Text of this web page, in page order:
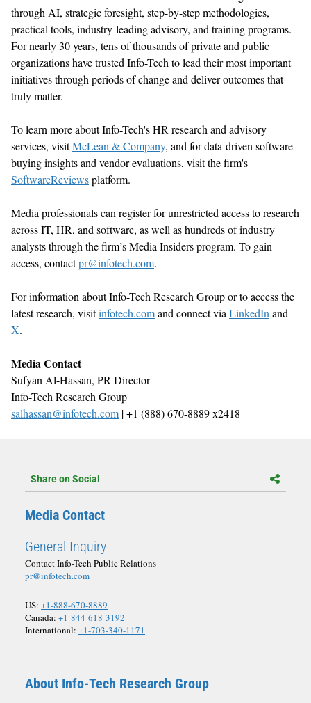
through AI, strategic foresight, step-by-step methodologies,
practical tools, industry-leading advisory, and training programs.
Fornearly 30years, tens of thousands of private and public
organizations have trusted Info-Tech to lead their most important
initiatives through periods of change and deliver outcomes that
truly matter.
To learn more about Info-Tech's HR research and advisory
services, visitMcLean & Company, and for data-driven software
buying insights and vendor evaluations, visit the firm's
SoftwareReviewsplatform.
Media professionals can register for unrestricted access to research
across IT, HR, and software, as well as hundreds of industry
analysts through the firm’s Media Insiders program. To gain
access, contactpr@infotech.com.
For information about Info-Tech Research Group or to access the
latest research, visitinfotech.comand connect via LinkedIn and
X.
Media Contact
Sufyan Al-Hassan, PR Director
Info-Tech Research Group
salhassan@infotech.com | +1 (888) 670-8889 x2418
Share on Social
Media Contact
General Inquiry
Contact Info-Tech Public Relations
pr@infotech.com
US: +1-888-670-8889
Canada: +1-844-618-3192
International: +1-703-340-1171
About Info-Tech Research Group